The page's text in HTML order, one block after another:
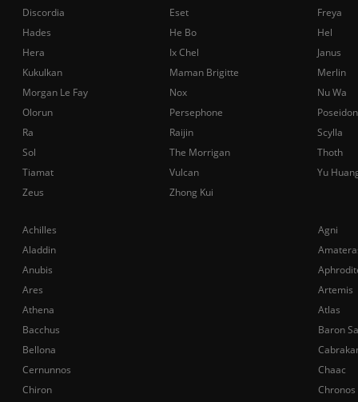
Achilles
Agni
Aladdin
Anubis
Ares
Artemis
Athena
Atlas
Bacchus
Baron
Bellona
Cernunnos
Chaac
Chiron
Chronos
Discordia
Eset
Freya
Hades
He Bo
Hel
Hera
Ix Chel
Janus
Kukulkan
Maman Brigitte
Merlin
Morgan Le Fay
Nox
Nu Wa
Olorun
Persephone
Poseidon
Ra
Raijin
Scylla
Sol
The Morrigan
Thoth
Tiamat
Vulcan
Yu
Zeus
Zhong Kui